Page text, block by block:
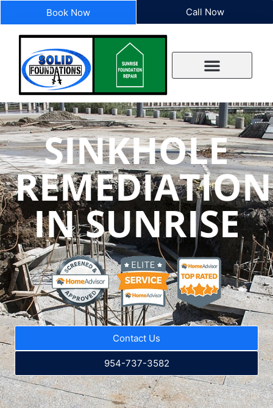
Book Now Call Now
SINKHOLE
REMEDIATION
IN SUNRISE
Contact Us
954-737-3582